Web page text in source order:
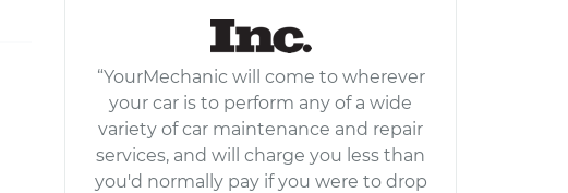
“YourMechanic will come to wherever
your car is to perform any of a wide
variety of car maintenance and repair
services, and will charge you less than
you'd normally pay if you were to drop